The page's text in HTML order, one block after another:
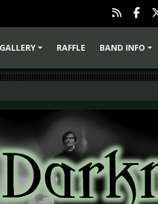
GALLERY
RAFFLE
BAND INFO